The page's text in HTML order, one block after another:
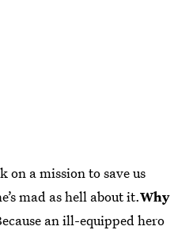
on a mission to save us
mad as hell about it.Why
an ill-equipped hero